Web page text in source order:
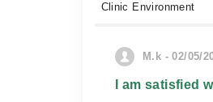
Clinic Environment
M.k - 02/05/
I am satisfied